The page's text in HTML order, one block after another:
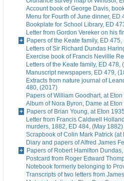
Account book of George Davis,
Menu for Fourth of June dinner, ED
Bookplate for School Library, ED
Letter from Gordon Vereker on his
Papers of the Keate family, ED
Letters of Sir Richard Dundas
Exercise book of Francis Nevillle
Letters of the Keate family, ED 478,
Manuscript newspapers, ED 479,
Extracts from nature journal of
480, (2017)
Papers of William Goodhart, at
Album of Nora Byron, Dame at
Papers of Brian Young, at Eton
Letter from Francis Caldwell
murders, 1882, ED 484, (May 1882)
Scrapbook of Colin Mark Patrick
Diary and papers of Alfred James
Papers of Robert Hamilton
Postcard from Roger Edward
Notebook formerly belonging to
Transcripts of two letters from